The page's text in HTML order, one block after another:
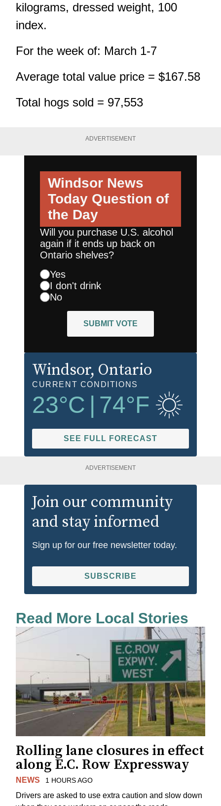
kilograms, dressed weight, 100
index.
For the week of: March 1-7
Average total value price = $167.58
Total hogs sold = 97,553
ADVERTISEMENT
Windsor News
Today Question of
the Day
Will you purchase U.S. alcohol
again if it ends up back on
Ontario shelves?
Yes
I don't drink
No
SUBMIT VOTE
Windsor, Ontario
CURRENT CONDITIONS
23°C 74°F
SEE FULL FORECAST
ADVERTISEMENT
Join our community
and stay informed
Sign up for our free newsletter today.
SUBSCRIBE
Read More Local Stories
Rolling lane closures in effect
along E.C. Row Expressway
NEWS 1 HOURS AGO
Drivers are asked to use extra caution and slow down